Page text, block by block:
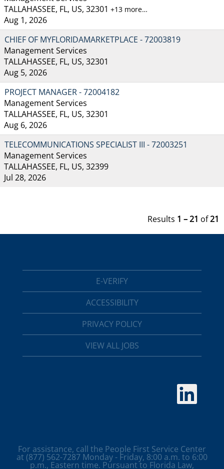
TALLAHASSEE, FL, US, 32301 +13 more…
Aug 1, 2026
CHIEF OF MYFLORIDAMARKETPLACE - 72003819
Management Services
TALLAHASSEE, FL, US, 32301
Aug 5, 2026
PROJECT MANAGER - 72004182
Management Services
TALLAHASSEE, FL, US, 32301
Aug 6, 2026
TELECOMMUNICATIONS SPECIALIST III - 72003251
Management Services
TALLAHASSEE, FL, US, 32399
Jul 28, 2026
Results 1 – 21 of21
E-VERIFY
ACCESSIBILITY
PRIVACY POLICY
VIEW ALL JOBS
O
e
n
e
w
For assistance, call the People First Service Center
at (877) 562-7287 Monday - Friday, 8:00 a.m. to 6:00
p.m., Eastern time. Pursuant to Florida Law,